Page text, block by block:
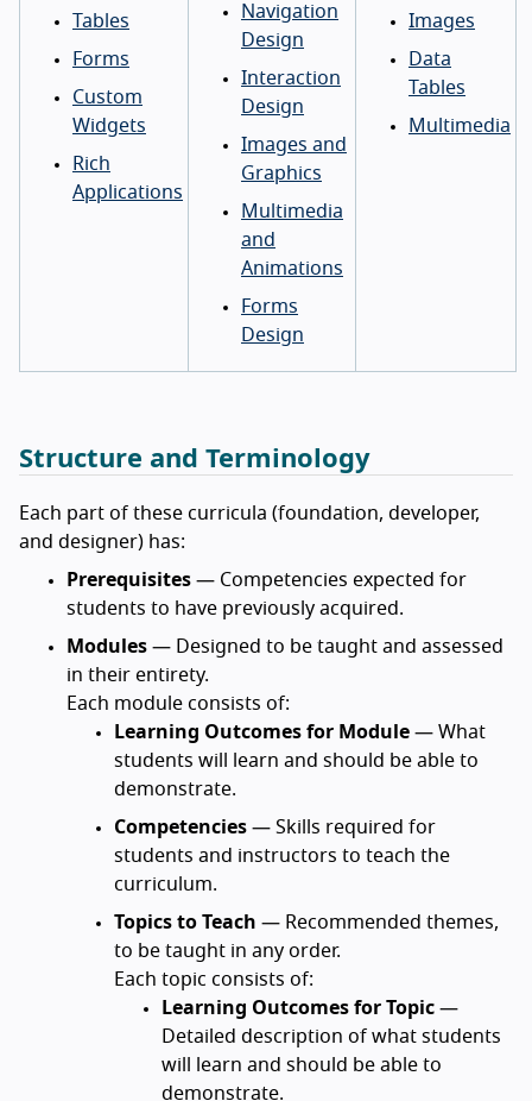
Tables
Forms
Custom
Widgets
Rich
Applications
Navigation
Design
Interaction
Design
Images and
Graphics
Multimedia
and
Animations
Forms
Design
Images
Data
Tables
Multimedia
Structure and Terminology
Each part of these curricula (foundation, developer,
and designer) has:
Prerequisites — Competencies expected for
students to have previously acquired.
Modules — Designed to be taught and assessed
in their entirety.
Each module consists of:
Learning Outcomes for Module — What
students will learn and should be able to
demonstrate.
Competencies — Skills required for
students and instructors to teach the
curriculum.
Topics to Teach — Recommended themes,
to be taught in any order.
Each topic consists of:
Learning Outcomes for Topic —
Detailed description of what students
will learn and should be able to
demonstrate.